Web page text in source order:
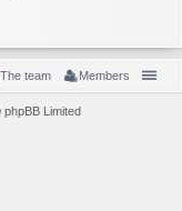
Members
The team
Limited